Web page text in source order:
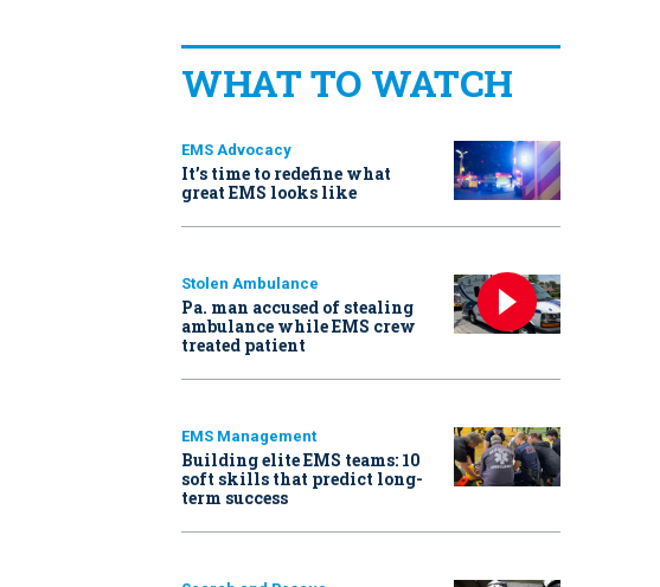
WHAT TO WATCH
EMS Advocacy
It’s time to redefine what
great EMS looks like
Stolen Ambulance
Pa. man accused of stealing
ambulance while EMS crew
treated patient
EMS Management
Building elite EMS teams: 10
soft skills that predict long-
term success